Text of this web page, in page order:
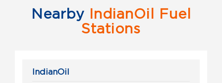
Nearby IndianOil Fuel
Stations
IndianOil